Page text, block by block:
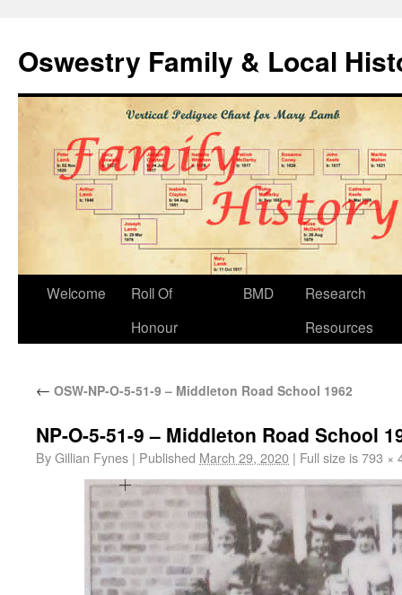
Oswestry Family & Local
Welcome
Roll Of
Honour
BMD
Research
Resources
← OSW-NP-O-5-51-9 – Middleton Road School 1962
NP-O-5-51-9 – Middleton Road School
ByGillian Fynes | Published March 29, 2020 | Full size is793 ×